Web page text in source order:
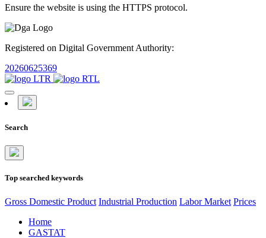
Ensure the website is using the HTTPS protocol.
Registered on Digital Government Authority:
20260625369
Search
Top searched keywords
Gross Domestic Product Industrial Production Labor Market Prices
Home
GASTAT